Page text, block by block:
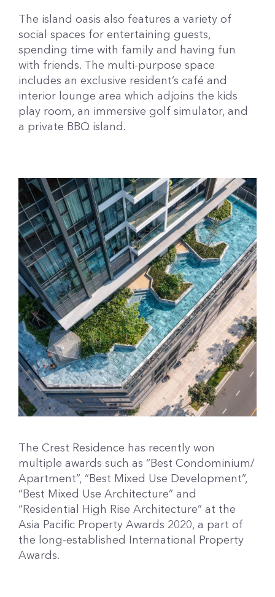
The island oasis also features a variety of
social spaces for entertaining guests,
spending time with family and having fun
with friends. The multi-purpose space
includes an exclusive resident’s café and
interior lounge area which adjoins the kids
play room, an immersive golf simulator, and
a private BBQ island.
The Crest Residence has recently won
multiple awards such as “Best Condominium/
Apartment”, “Best Mixed Use Development”,
“Best Mixed Use Architecture” and
“Residential High Rise Architecture” at the
Asia Pacific Property Awards 2020, a part of
the long-established International Property
Awards.